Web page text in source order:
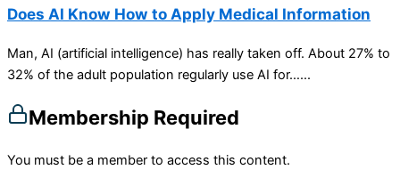
Does AI Know How to Apply Medical Information
Man, AI (artificial intelligence) has really taken off. About 27% to
32% of the adult population regularly use AI for…...
Membership Required
You must be a member to access this content.